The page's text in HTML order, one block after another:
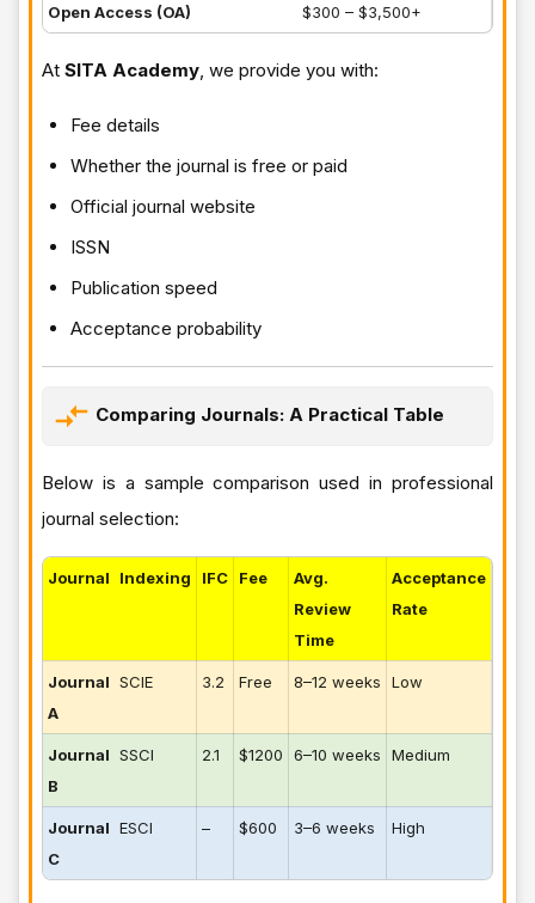
Open Access (OA) $300 – $3,500+
At SITA Academy , we provide you with:
Fee details
Whether the journal is free or paid
Official journal website
ISSN
Publication speed
Acceptance probability
Comparing Journals: A Practical Table
Below is a sample comparison used in professional
journal selection:
Journal Indexing IFC Fee
Avg.
Review
Time
Acceptance
Rate
Journal
A
SCIE 3.2 Free 8–12 weeks Low
Journal
B
SSCI 2.1 $1200 6–10 weeks Medium
Journal
C
ESCI – $600 3–6 weeks High